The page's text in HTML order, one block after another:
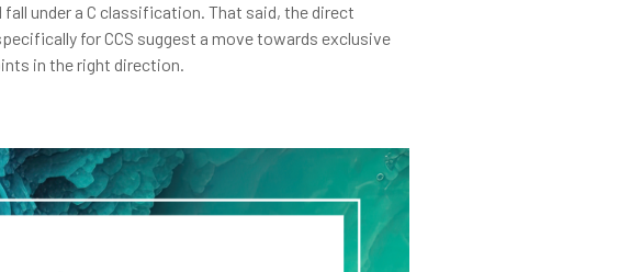
under a C classification. That said, the direct
for CCS suggest a move towards exclusive
in the right direction.